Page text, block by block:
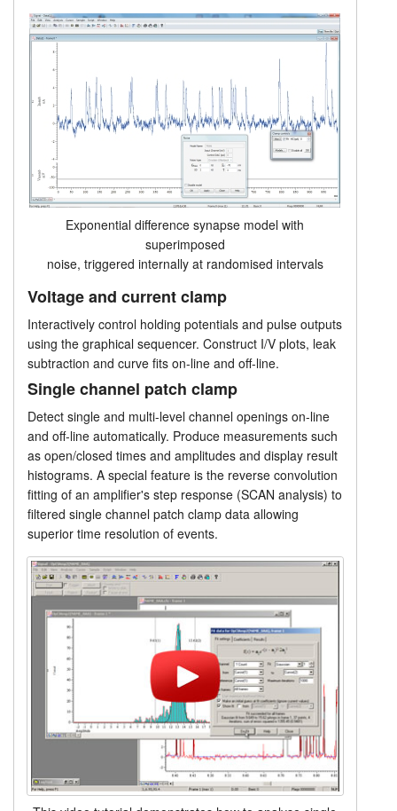
Exponential difference synapse model with
superimposed
noise, triggered internally at randomised intervals
Voltage and current clamp
Interactively control holding potentials and pulse outputs
using the graphical sequencer. Construct I/V plots, leak
subtraction and curve fits on-line and off-line.
Single channel patch clamp
Detect single and multi-level channel openings on-line
and off-line automatically. Produce measurements such
as open/closed times and amplitudes and display result
histograms. A special feature is the reverse convolution
fitting of an amplifier's step response (SCAN analysis) to
filtered single channel patch clamp data allowing
superior time resolution of events.